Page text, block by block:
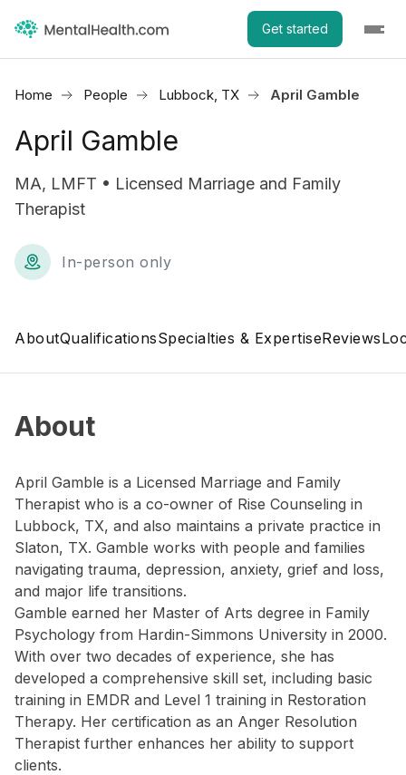
Get started
Home People Lubbock, TX April Gamble
April Gamble
MA, LMFT • Licensed Marriage and Family
Therapist
In-person only
AboutQualificationsSpecialties & ExpertiseReviews
About
April Gamble is a Licensed Marriage and Family
Therapist who is a co-owner of Rise Counseling in
Lubbock, TX, and also maintains a private practice in
Slaton, TX. Gamble works with people and families
navigating trauma, depression, anxiety, grief and loss,
and major life transitions.
Gamble earned her Master of Arts degree in Family
Psychology from Hardin-Simmons University in 2000.
With over two decades of experience, she has
developed a comprehensive skill set, including basic
training in EMDR and Level 1 training in Restoration
Therapy. Her certification as an Anger Resolution
Therapist further enhances her ability to support
clients.